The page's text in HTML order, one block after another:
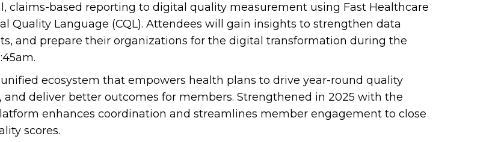
claims-based reporting to digital quality measurement using Fast Healthcare
Quality Language (CQL). Attendees will gain insights to strengthen data
and prepare their organizations for the digital transformation during the
ecosystem that empowers health plans to drive year-round quality
deliver better outcomes for members. Strengthened in 2025 with the
enhances coordination and streamlines member engagement to close
scores.